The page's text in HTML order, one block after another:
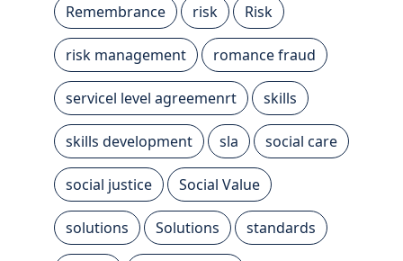
Remembrance risk Risk
risk management romance fraud
servicel level agreemenrt skills
skills development sla social care
social justice Social Value
solutions Solutions standards